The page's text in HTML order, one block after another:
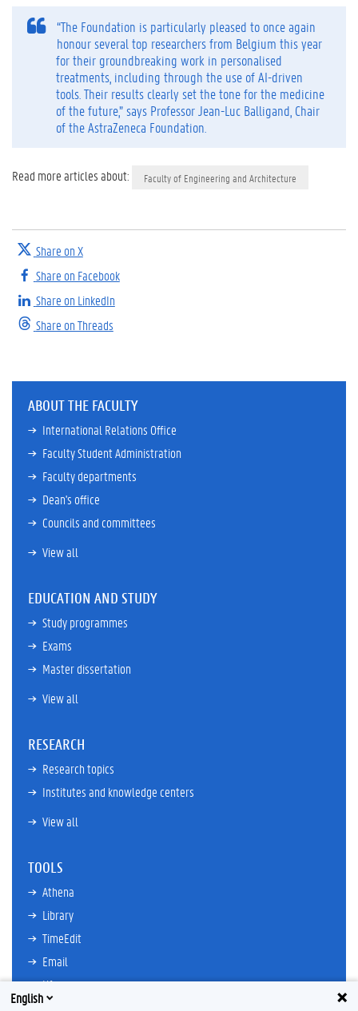
“The Foundation is particularly pleased to once again
honour several top researchers from Belgium this year
for their groundbreaking work in personalised
treatments, including through the use of AI-driven
tools. Their results clearly set the tone for the medicine
of the future,” says Professor Jean-Luc Balligand, Chair
of the AstraZeneca Foundation.
Read more articles about: Faculty of Engineering and Architecture
Share on X
Share on Facebook
Share on LinkedIn
Share on Threads
ABOUT THE FACULTY
International Relations Office
Faculty Student Administration
Faculty departments
Dean's office
Councils and committees
View all
EDUCATION AND STUDY
Study programmes
Exams
Master dissertation
View all
RESEARCH
Research topics
Institutes and knowledge centers
View all
TOOLS
Athena
Library
TimeEdit
Email
Ufora
Oasis
English